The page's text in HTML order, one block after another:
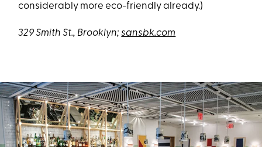
considerably more eco-friendly already.)
329 Smith St., Brooklyn;sansbk.com